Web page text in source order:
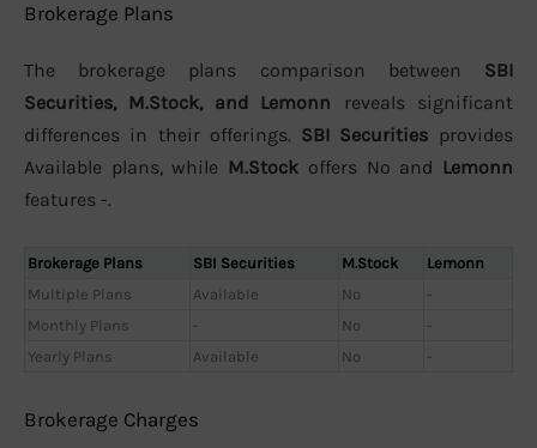
Brokerage Plans
The brokerage plans comparison between SBI
Securities, M.Stock, and Lemonn reveals significant
differences in their offerings. SBI Securities provides
Available plans, while M.Stock offers No and Lemonn
features -.
Brokerage Plans SBI Securities M.Stock
Lemonn
Multiple Plans
Available No
-
Monthly Plans
- No
-
Yearly Plans
Available No -
Brokerage Charges